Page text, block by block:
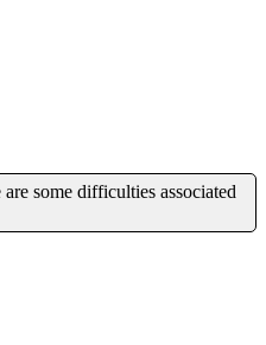
some difficulties associated